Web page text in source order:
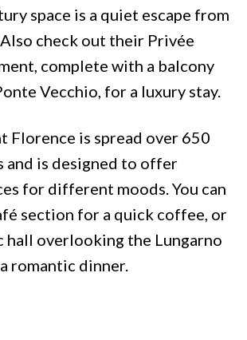
space is a quiet escape from
check out their Privée
complete with a balcony
Vecchio, for a luxury stay.
Florence is spread over 650
and is designed to offer
for different moods. You can
section for a quick coffee, or
hall overlooking the Lungarno
romantic dinner.